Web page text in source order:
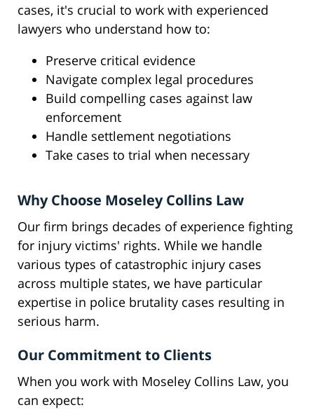
cases, it's crucial to work with experienced
lawyers who understand how to:
Preserve critical evidence
Navigate complex legal procedures
Build compelling cases against law
enforcement
Handle settlement negotiations
Take cases to trial when necessary
Why Choose Moseley Collins Law
Our firm brings decades of experience fighting
for injury victims' rights. While we handle
various types of catastrophic injury cases
across multiple states, we have particular
expertise in police brutality cases resulting in
serious harm.
Our Commitment to Clients
When you work with Moseley Collins Law, you
can expect: